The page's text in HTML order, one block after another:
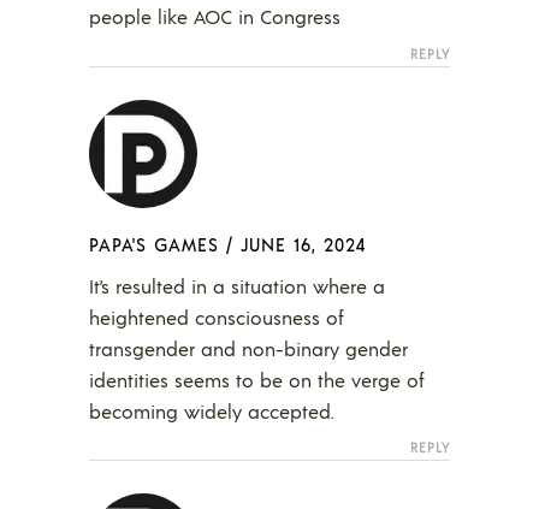
people like AOC in Congress
REPLY
PAPA'S GAMES / JUNE 16, 2024
It’s resulted in a situation where a
heightened consciousness of
transgender and non-binary gender
identities seems to be on the verge of
becoming widely accepted.
REPLY